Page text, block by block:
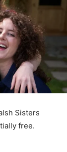
Sisters
free.